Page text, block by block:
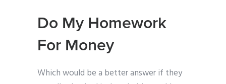
Do My Homework
For Money
Which would be a better answer if they